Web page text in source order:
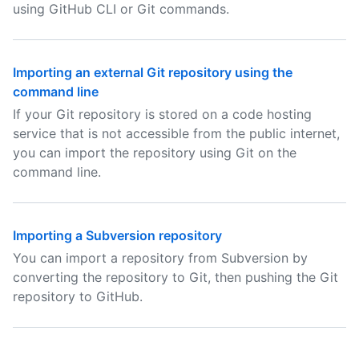
using GitHub CLI or Git commands.
Importing an external Git repository using the
command line
If your Git repository is stored on a code hosting
service that is not accessible from the public internet,
you can import the repository using Git on the
command line.
Importing a Subversion repository
You can import a repository from Subversion by
converting the repository to Git, then pushing the Git
repository to GitHub.